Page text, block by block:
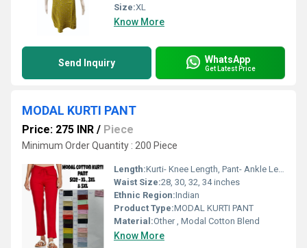
Size:XL
Know More
Send Inquiry WhatsApp
Get Latest Price
MODAL KURTI PANT
Price: 275 INR / Piece
Minimum Order Quantity : 200 Piece
Length:Kurti- Knee Length, Pant- Ankle Length
Waist Size:28, 30, 32, 34 inches
Ethnic Region:Indian
Product Type:MODAL KURTI PANT
Material:Other , Modal Cotton Blend
Know More